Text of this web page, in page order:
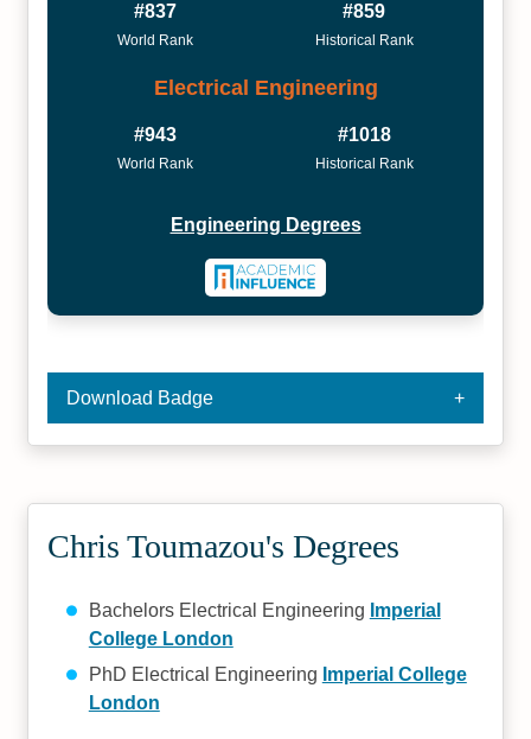
#837
World Rank
#859
Historical Rank
Electrical Engineering
#943
World Rank
#1018
Historical Rank
Engineering Degrees
Download Badge
Chris Toumazou's Degrees
Bachelors Electrical Engineering Imperial
College London
PhD Electrical Engineering Imperial College
London